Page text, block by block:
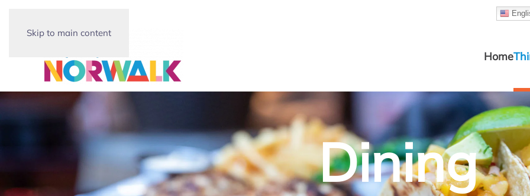
Skip to main content
Home
Dining